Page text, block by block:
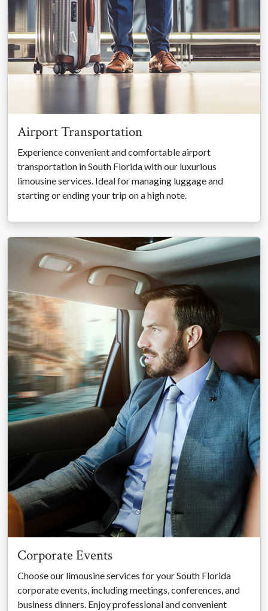
Airport Transportation
Experience convenient and comfortable airport
transportation in South Florida with our luxurious
limousine services. Ideal for managing luggage and
starting or ending your trip on a high note.
Corporate Events
Choose our limousine services for your South Florida
corporate events, including meetings, conferences, and
business dinners. Enjoy professional and convenient